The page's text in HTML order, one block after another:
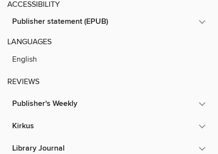
ACCESSIBILITY
Publisher statement (EPUB)
LANGUAGES
English
REVIEWS
Publisher's Weekly
Kirkus
Library Journal